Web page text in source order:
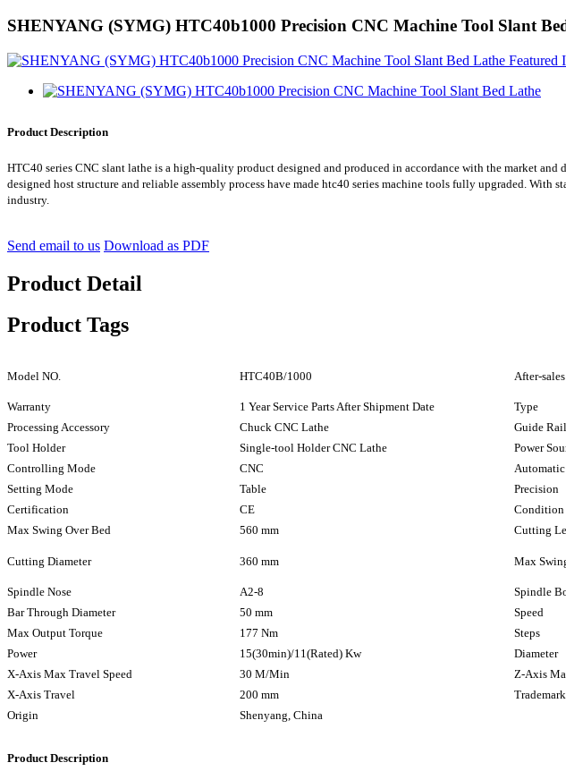
SHENYANG (SYMG) HTC40b1000 Precision CNC Machine Tool Slant
Product Description
HTC40 series CNC slant lathe is a high-quality product designed and produced in accordance with the market
designed host structure and reliable assembly process have made htc40 series machine tools fully upgraded.
industry.
Send email to us Download as PDF
Product Detail
Product Tags
Model NO. HTC40B/1000 After-
Warranty 1 Year Service Parts After Shipment Date Type
Processing Accessory
Chuck CNC Lathe Guide Rail
Tool Holder
Single-tool Holder CNC Lathe Power
Controlling Mode
CNC Automatic
Setting Mode
Table Precision
Certification
CE Condition
Max Swing Over Bed
560 mm Cutting
Cutting Diameter 360 mm Max
Spindle Nose A2-8 Spindle
Bar Through Diameter
50 mm Speed
Max Output Torque
177 Nm Steps
Power
15(30min)/11(Rated) Kw Diameter
X-Axis Max Travel Speed
30 M/Min Z-Axis
X-Axis Travel
200 mm Trademark
Origin
Shenyang, China
Product Description